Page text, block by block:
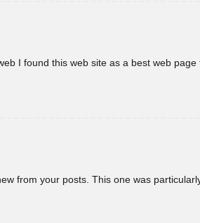
I found this web site as a best web page
from your posts. This one was